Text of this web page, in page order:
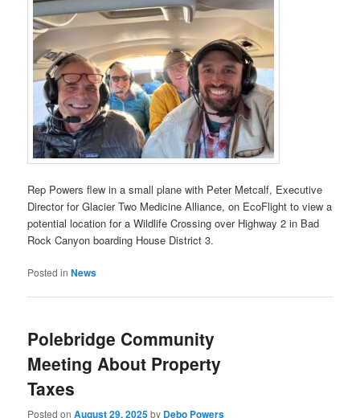
Rep Powers flew in a small plane with Peter Metcalf, Executive
Director for Glacier Two Medicine Alliance, on EcoFlight to view a
potential location for a Wildlife Crossing over Highway 2 in Bad
Rock Canyon boarding House District 3.
Posted in News
Polebridge Community
Meeting About Property
Taxes
Posted onAugust 29, 2025by Debo Powers